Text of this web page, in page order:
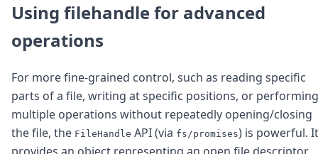
Using filehandle for advanced
operations
For more fine-grained control, such as reading specific
parts of a file, writing at specific positions, or performing
multiple operations without repeatedly opening/closing
the file, the FileHandle API (via fs/promises) is powerful. It